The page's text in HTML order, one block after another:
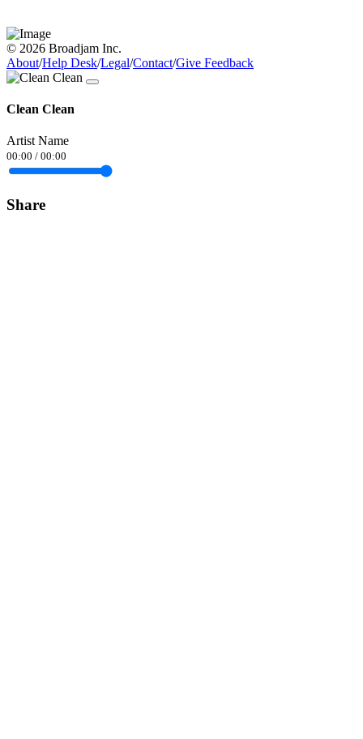
© 2026 Broadjam Inc.
About/Help Desk/Legal/Contact/Give Feedback
Clean Clean
Artist Name
00:00 / 00:00
Share